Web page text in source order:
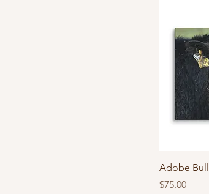
Adobe Bull
Price
$75.00